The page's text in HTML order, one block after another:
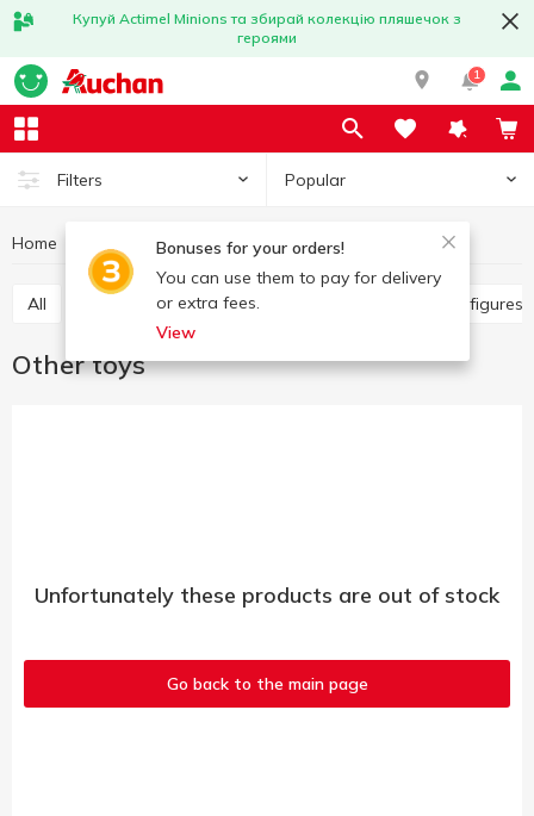
Купуй Actimel Minions та збирай колекцію пляшечок з
героями
1
Filters Popular
Bonuses for your orders!
You can use them to pay for delivery
or extra fees.
View
Home Baby products Toys Other toys
All Other toys Art and crafting Baby dolls,
Other toys
Unfortunately these products are out of stock
Go back to the main page